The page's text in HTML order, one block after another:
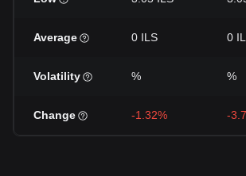
Average 0 ILS 0
Volatility % %
Change -1.32% -